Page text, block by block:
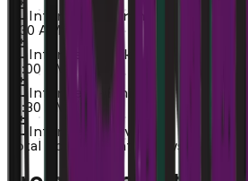
Interview - Sarah
9:30 AM
Interview - Mike
10:00 AM
Interview - Emily
10:30 AM
Interview - David
Total Booked:
4 interviews